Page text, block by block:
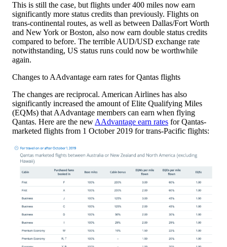
This is still the case, but flights under 400 miles now earn
significantly more status credits than previously. Flights on
trans-continental routes, as well as between Dallas/Fort Worth
and New York or Boston, also now earn double status credits
compared to before. The terrible AUD/USD exchange rate
notwithstanding, US status runs could now be worthwhile
again.
Changes to AAdvantage earn rates for Qantas flights
The changes are reciprocal. American Airlines has also
significantly increased the amount of Elite Qualifying Miles
(EQMs) that AAdvantage members can earn when flying
Qantas. Here are the new AAdvantage earn rates for Qantas-
marketed flights from 1 October 2019 for trans-Pacific flights: